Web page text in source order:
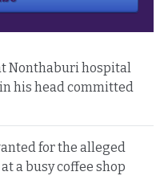
Nonthaburi hospital
his head committed
for the alleged
a busy coffee shop